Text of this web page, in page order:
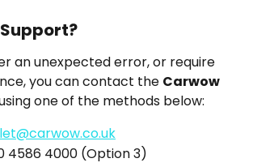
an unexpected error, or require
you can contact the Carwow
one of the methods below:
4586 4000 (Option 3)